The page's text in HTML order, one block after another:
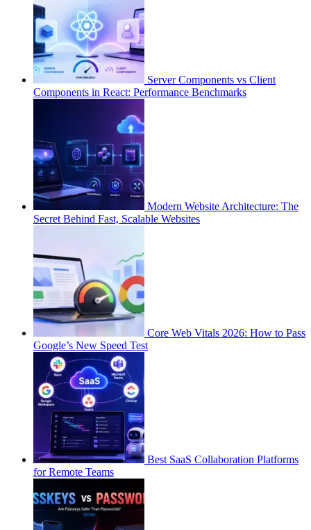
Server Components vs Client
Components in React: Performance Benchmarks
Modern Website Architecture: The
Secret Behind Fast, Scalable Websites
Core Web Vitals 2026: How to Pass
Google’s New Speed Test
Best SaaS Collaboration Platforms
for Remote Teams